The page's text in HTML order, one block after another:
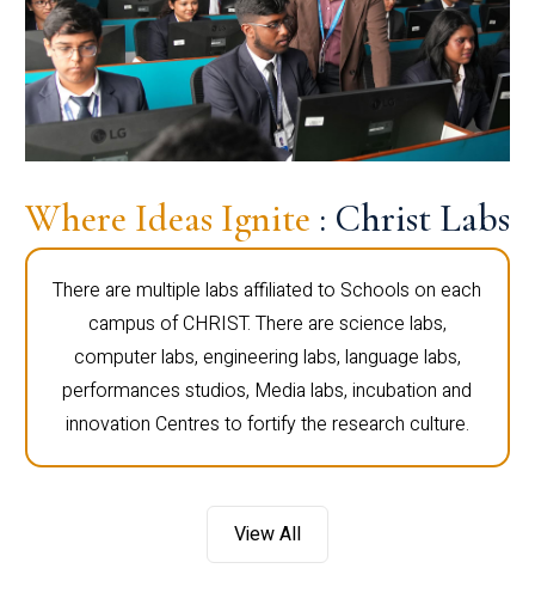
Where Ideas Ignite : Christ Labs
There are multiple labs affiliated to Schools on each
campus of CHRIST. There are science labs,
computer labs, engineering labs, language labs,
performances studios, Media labs, incubation and
innovation Centres to fortify the research culture.
View All